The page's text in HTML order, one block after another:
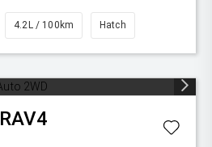
4.2L / 100km Hatch
RAV4